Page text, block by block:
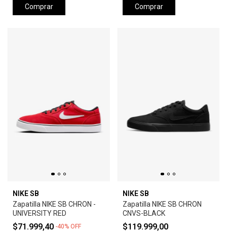
Comprar Comprar
NIKE SB
Zapatilla NIKE SB CHRON -
UNIVERSITY RED
$71.999,40 -40% OFF
NIKE SB
Zapatilla NIKE SB CHRON
CNVS-BLACK
$119.999,00